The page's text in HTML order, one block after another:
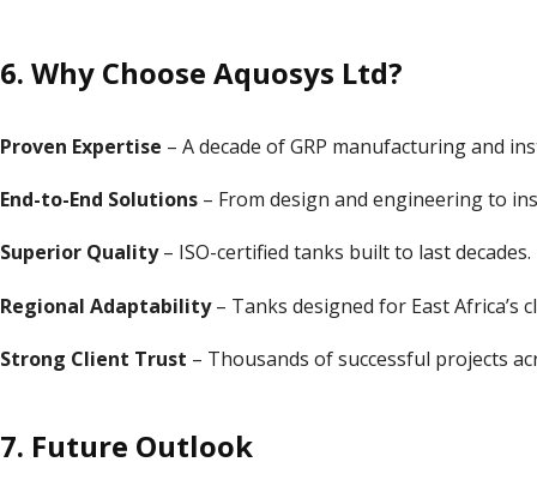
6. Why Choose Aquosys Ltd?
Proven Expertise – A decade of GRP manufacturing and
End-to-End Solutions – From design and engineering to
Superior Quality– ISO-certified tanks built to last decades.
Regional Adaptability– Tanks designed for East Africa’s
Strong Client Trust – Thousands of successful projects
7. Future Outlook